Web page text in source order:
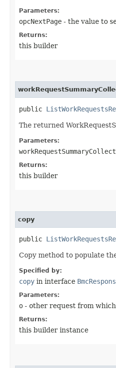
Parameters:
opcNextPage - the value to
Returns:
this builder
public
The returned
Parameters:
Returns:
this builder
copy
public
Copy method to populate
Specified by:
copy in interface
Parameters:
o - other request from
Returns:
this builder instance